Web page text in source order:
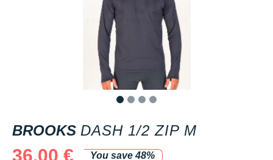
BROOKS DASH 1/2 ZIP M
36.00 €
You save 48%